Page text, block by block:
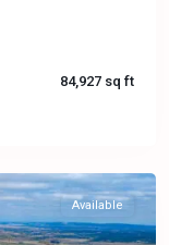
84,927 sq ft
Available